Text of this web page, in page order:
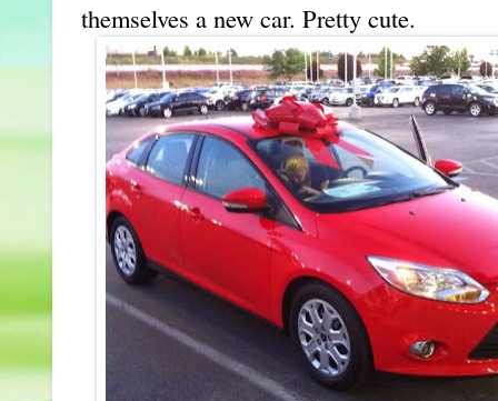
themselves a new car. Pretty cute.